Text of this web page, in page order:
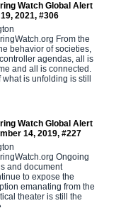
Watch Global Alert
2021, #306
From the
behavior of societies,
agendas, all is
and all is connected.
is unfolding is still
Watch Global Alert
14, 2019, #227
Ongoing
and document
to expose the
emanating from the
theater is still the